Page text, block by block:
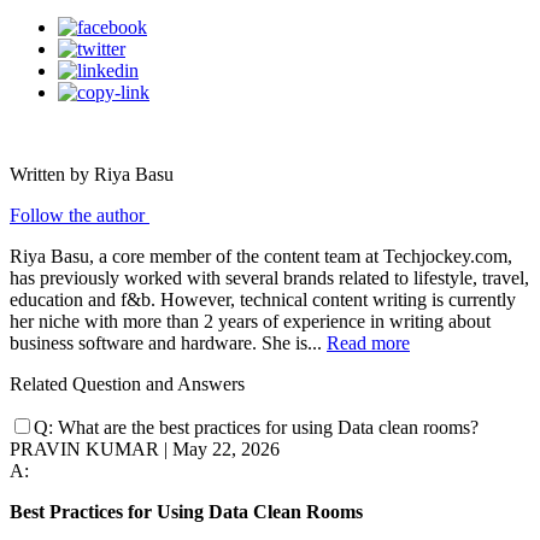
Written by Riya Basu
Follow the author
Riya Basu, a core member of the content team at Techjockey.com,
has previously worked with several brands related to lifestyle, travel,
education and f&b. However, technical content writing is currently
her niche with more than 2 years of experience in writing about
business software and hardware. She is... Read more
Related Question and Answers
Q: What are the best practices for using Data clean rooms?
PRAVIN KUMAR | May 22, 2026
A:
Best Practices for Using Data Clean Rooms